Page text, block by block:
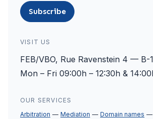
Subscribe
VISIT US
FEB/VBO, Rue Ravenstein 4 — B-
Mon – Fri 09:00h – 12:30h &
OUR SERVICES
Arbitration
Mediation Domain names